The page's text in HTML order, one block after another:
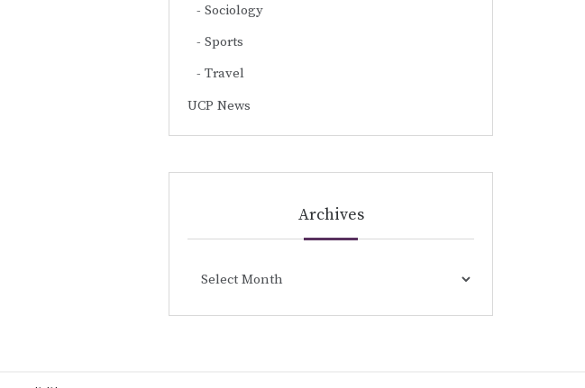
Sociology
Sports
Travel
UCP News
Archives